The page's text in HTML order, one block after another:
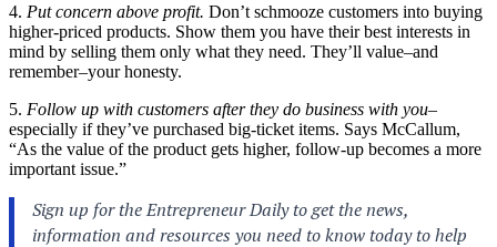
4. Put concern above profit. Don’t schmooze customers into buying
higher-priced products. Show them you have their best interests in
mind by selling them only what they need. They’ll value–and
remember–your honesty.
5. Follow up with customers after they do business with you–
especially if they’ve purchased big-ticket items. Says McCallum,
“As the value of the product gets higher, follow-up becomes a more
important issue.”